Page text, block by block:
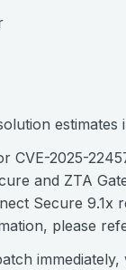
estimates
CVE-2025-
and ZTA
Secure
please